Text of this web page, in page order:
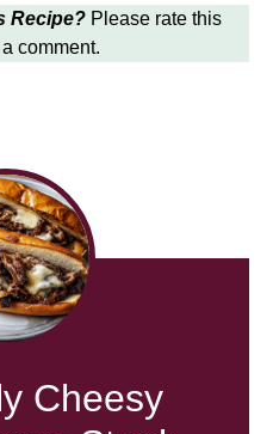
Recipe? Please rate this
a comment.
Cheesy